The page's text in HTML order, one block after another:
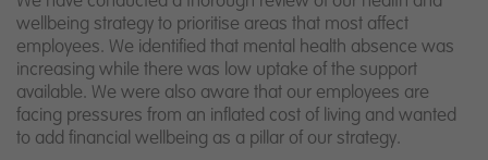
wellbeing strategy to prioritise areas that most affect
employees. We identified that mental health absence was
increasing while there was low uptake of the support
available. We were also aware that our employees are
facing pressures from an inflated cost of living and wanted
to add financial wellbeing as a pillar of our strategy.